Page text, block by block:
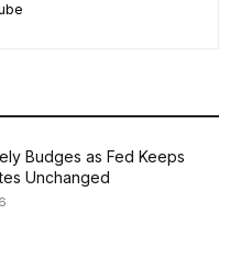
Budges as Fed Keeps
Unchanged